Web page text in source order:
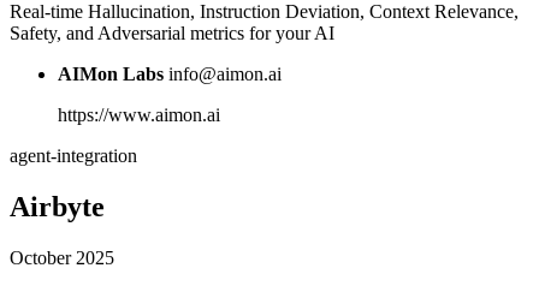
Real-time Hallucination, Instruction Deviation, Context Relevance,
Safety, and Adversarial metrics for your AI
AIMon Labs info@aimon.ai
https://www.aimon.ai
agent-integration
Airbyte
October 2025